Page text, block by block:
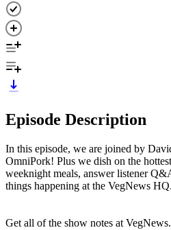
Episode Description
In this episode, we are joined by
OmniPork! Plus we dish on the
weeknight meals, answer listener
things happening at the VegNews HQ.
Get all of the show notes at